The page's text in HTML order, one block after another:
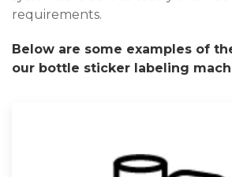
requirements.
Below are some examples of
our bottle sticker labeling